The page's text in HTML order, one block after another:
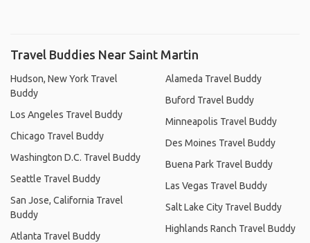
Travel Buddies Near Saint Martin
Hudson, New York Travel
Buddy
Los Angeles Travel Buddy
Chicago Travel Buddy
Washington D.C. Travel Buddy
Seattle Travel Buddy
San Jose, California Travel
Buddy
Atlanta Travel Buddy
Alameda Travel Buddy
Buford Travel Buddy
Minneapolis Travel Buddy
Des Moines Travel Buddy
Buena Park Travel Buddy
Las Vegas Travel Buddy
Salt Lake City Travel Buddy
Highlands Ranch Travel Buddy